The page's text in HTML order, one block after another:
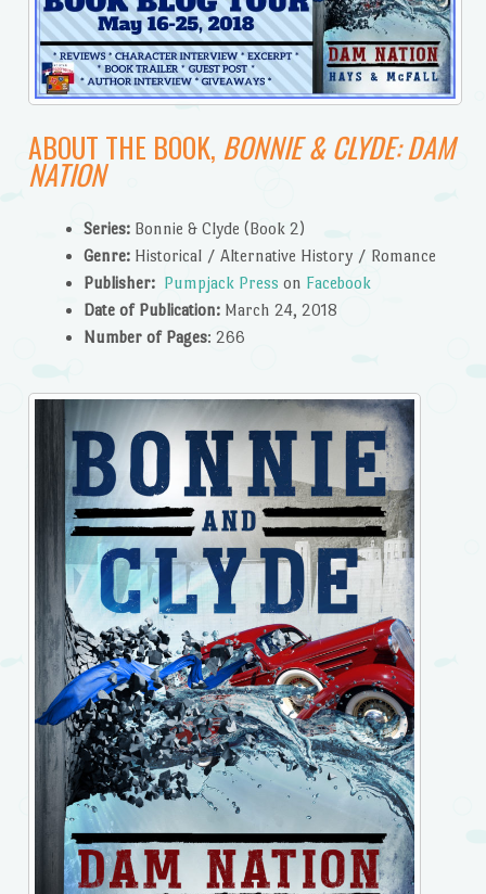
ABOUT THE BOOK, BONNIE & CLYDE: DAM
NATION
Series:Bonnie & Clyde (Book 2)
Genre:Historical / Alternative History / Romance
Publisher: Pumpjack Press on Facebook
Date of Publication:March 24, 2018
Number of Pages: 266